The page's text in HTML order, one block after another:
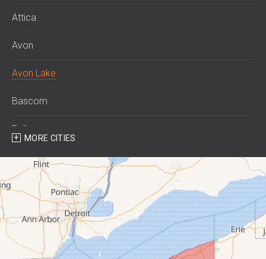
Attica
Avon
Avon Lake
Bascom
Bellevue
Berlin Heights
Bettsville
Birmingham
Bloomville
MORE CITIES